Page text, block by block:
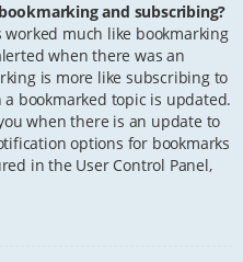
and subscribing?
worked much like bookmarking
when there was an
is more like subscribing to
bookmarked topic is updated.
when there is an update to
options for bookmarks
in the User Control Panel,